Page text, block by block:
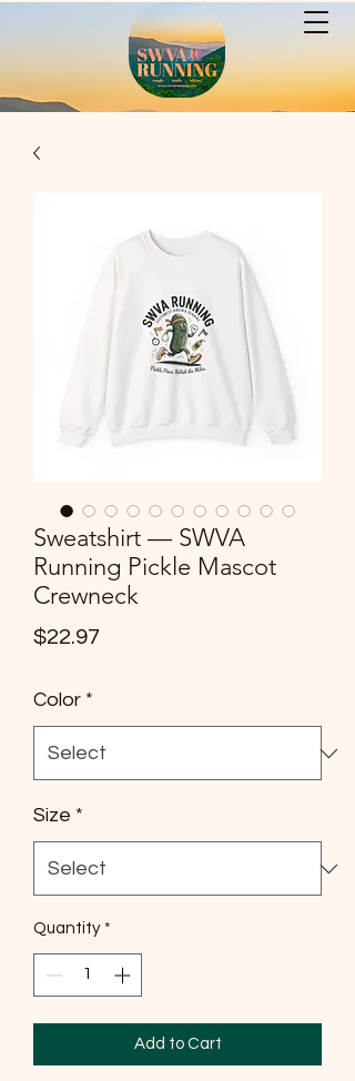
Sweatshirt — SWVA
Running Pickle Mascot
Crewneck
$22.97
Color *
Size *
Quantity *
Add to Cart